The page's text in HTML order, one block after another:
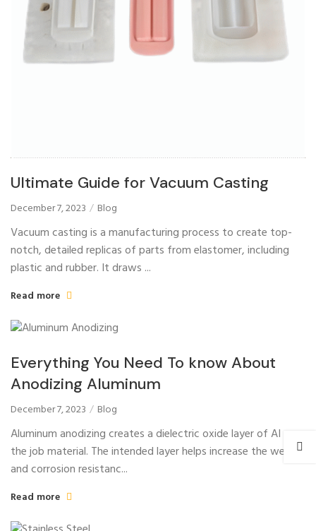
Ultimate Guide for Vacuum Casting
December 7, 2023 Blog
Vacuum casting is a manufacturing process to create top-
notch, detailed replicas of parts from elastomer, including
plastic and rubber. It draws ...
Read more
Everything You Need To know About
Anodizing Aluminum
December 7, 2023 Blog
Aluminum anodizing creates a dielectric oxide layer of AI on
the job material. The intended layer helps increase the wear
and corrosion resistanc...
Read more